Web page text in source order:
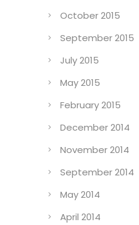
October 2015
September 2015
July 2015
May 2015
February 2015
December 2014
November 2014
September 2014
May 2014
April 2014